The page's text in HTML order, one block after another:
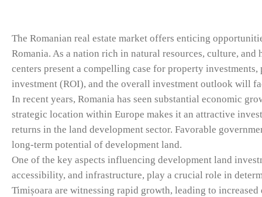
The Romanian real estate market offers enticing
Romania. As a nation rich in natural resources, culture,
centers present a compelling case for property
investment (ROI), and the overall investment outlook will
In recent years, Romania has seen substantial economic
strategic location within Europe makes it an attractive
returns in the land development sector. Favorable
long-term potential of development land.
One of the key aspects influencing development land
accessibility, and infrastructure, play a crucial role in
Timișoara are witnessing rapid growth, leading to